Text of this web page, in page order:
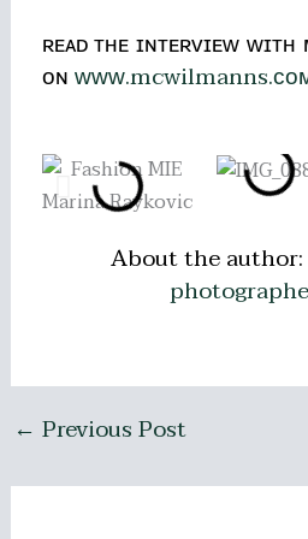
ʀᴇᴀᴅ ᴛʜᴇ ɪɴᴛᴇʀᴠɪᴇᴡ
ᴏɴ
About the author:
← Previous Post